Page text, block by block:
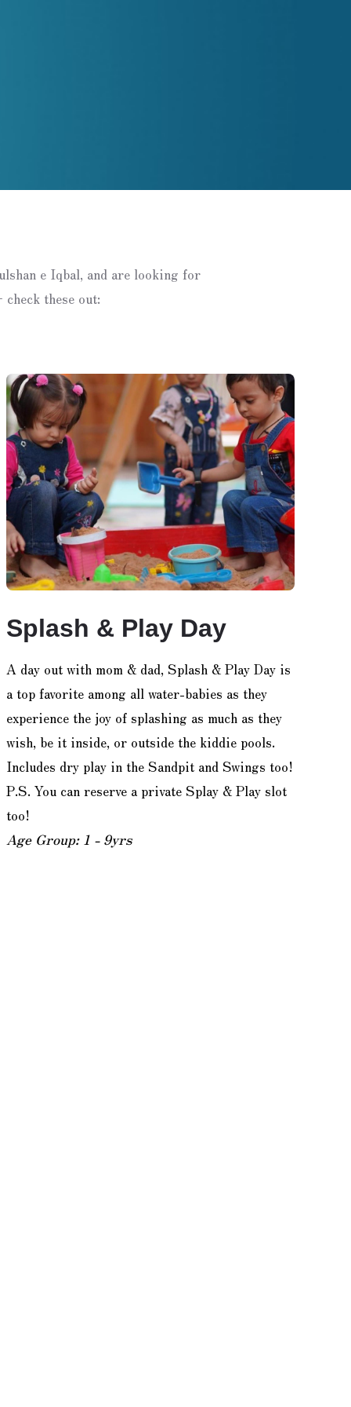
e Iqbal, and are looking for
these out:
Splash & Play Day
A day out with mom & dad, Splash & Play Day is
a top favorite among all water-babies as they
experience the joy of splashing as much as they
wish, be it inside, or outside the kiddie pools.
Includes dry play in the Sandpit and Swings too!
P.S. You can reserve a private Splay & Play slot
too!
Age Group: 1 - 9yrs